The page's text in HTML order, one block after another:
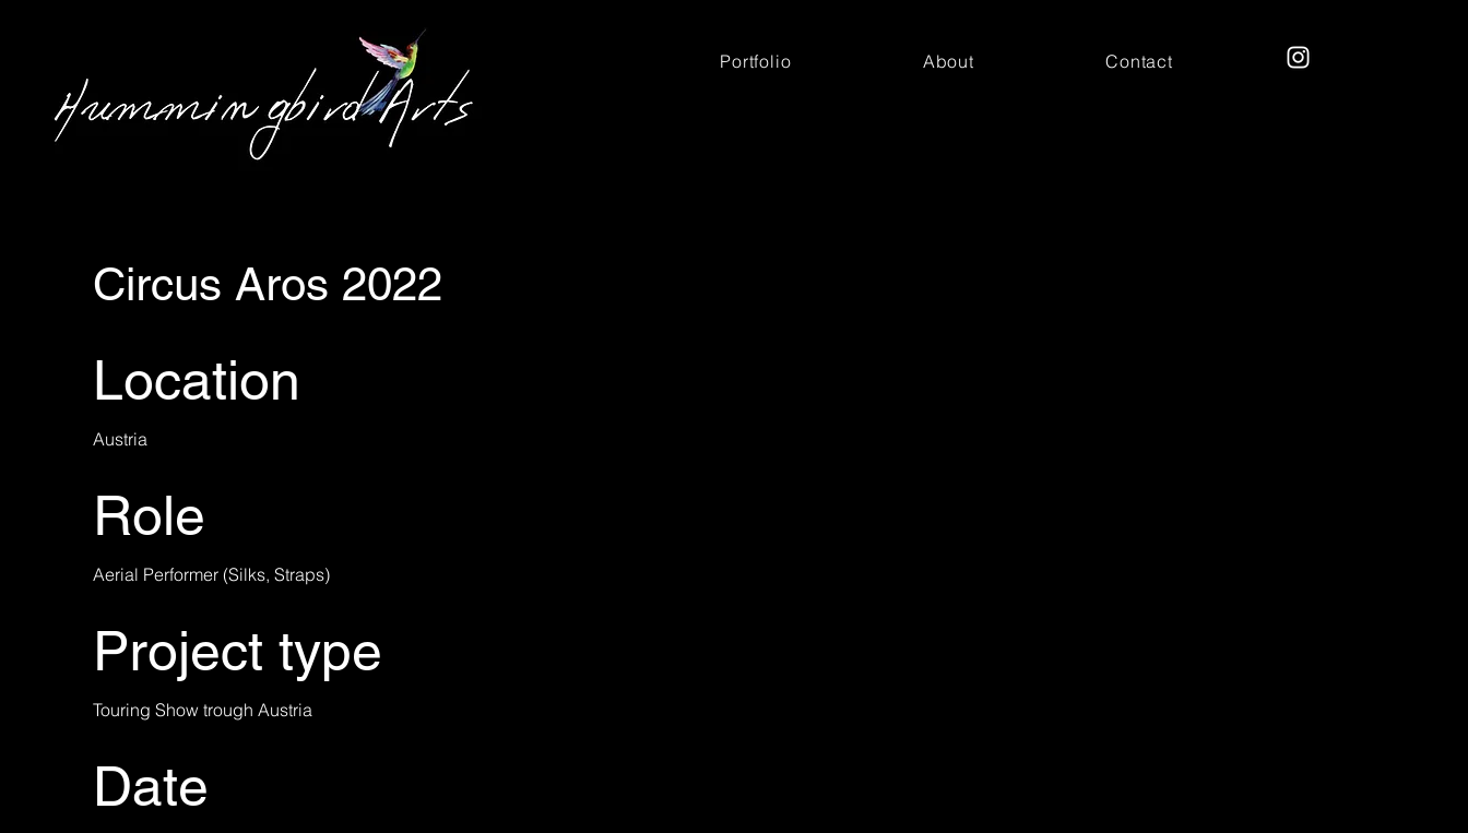
Portfolio About Contact
Circus Aros 2022
Location
Austria
Role
Aerial Performer (Silks, Straps)
Project type
Touring Show trough Austria
Date